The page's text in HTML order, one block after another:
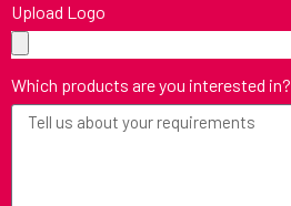
Upload Logo
Which products are you interested in?